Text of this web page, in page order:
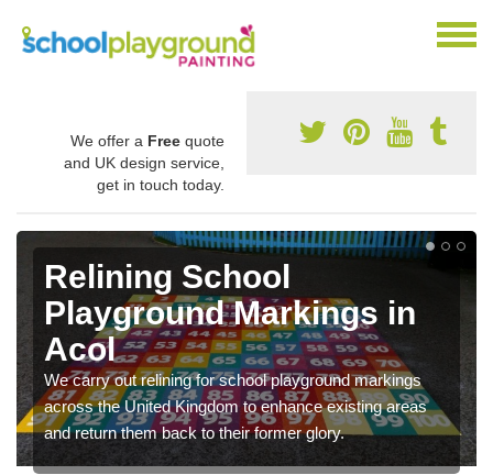
We offer a Free quote
and UK design service,
get in touch today.
Relining School
Playground Markings in
Acol
We carry out relining for school playground markings
across the United Kingdom to enhance existing areas
and return them back to their former glory.